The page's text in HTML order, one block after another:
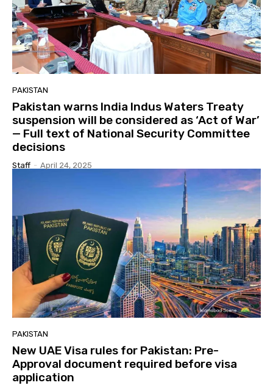
PAKISTAN
Pakistan warns India Indus Waters Treaty
suspension will be considered as ‘Act of War’
— Full text of National Security Committee
decisions
Staff - April 24, 2025
PAKISTAN
New UAE Visa rules for Pakistan: Pre-
Approval document required before visa
application